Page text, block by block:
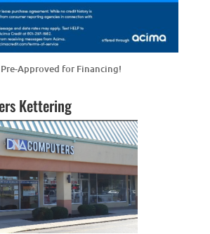
Approved for Financing!
Kettering